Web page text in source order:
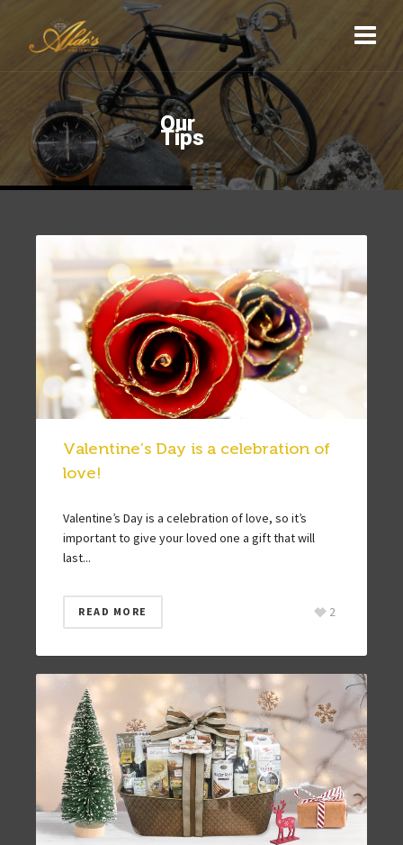
Our
Tips
Valentine’s Day is a celebration of
love!
Valentine’s Day is a celebration of love, so it’s
important to give your loved one a gift that will
last...
READ MORE 2